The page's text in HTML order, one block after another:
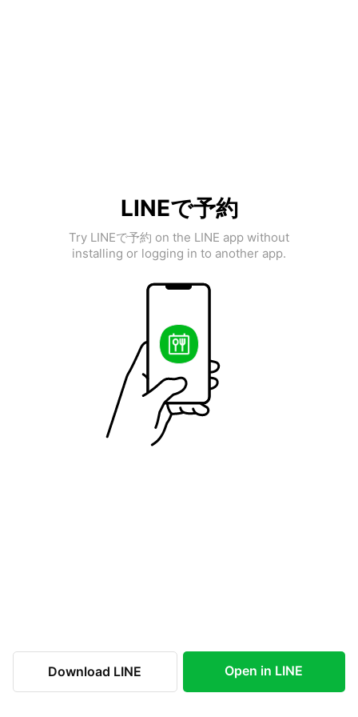
LINEで予約
Try LINEで予約 on the LINE app without
installing or logging in to another app.
Download LINE Open in LINE